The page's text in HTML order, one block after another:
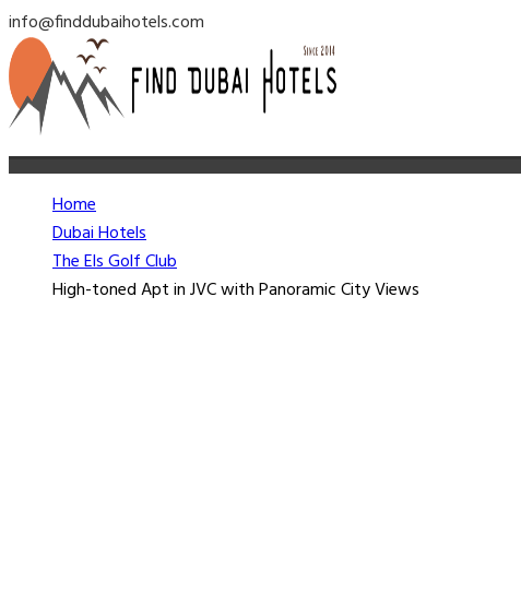
info@finddubaihotels.com
Home
Dubai Hotels
The Els Golf Club
High-toned Apt in JVC with Panoramic City Views